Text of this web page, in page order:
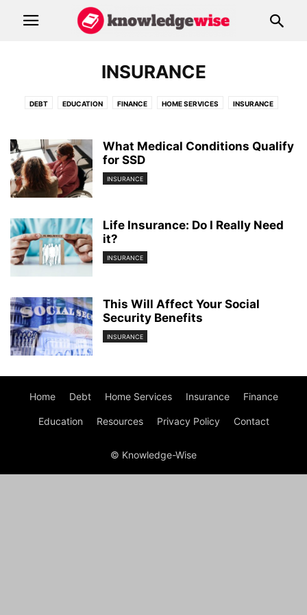
INSURANCE
DEBT EDUCATION FINANCE HOME SERVICES INSURANCE
What Medical Conditions Qualify
for SSD
INSURANCE
Life Insurance: Do I Really Need
it?
INSURANCE
This Will Affect Your Social
Security Benefits
INSURANCE
Home Debt Home Services Insurance Finance
Education Resources Privacy Policy Contact
© Knowledge-Wise